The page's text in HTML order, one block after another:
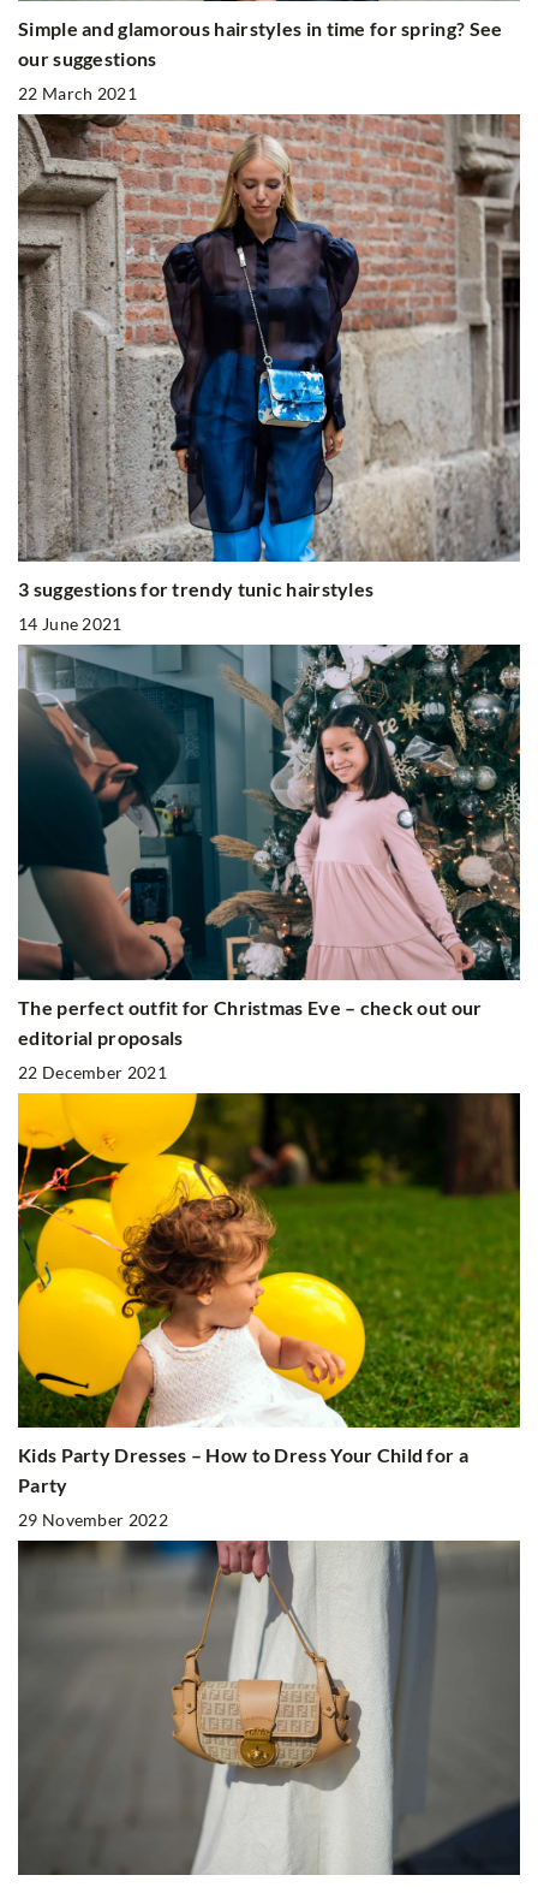
Simple and glamorous hairstyles in time for spring? See
our suggestions
22 March 2021
3 suggestions for trendy tunic hairstyles
14 June 2021
The perfect outfit for Christmas Eve – check out our
editorial proposals
22 December 2021
Kids Party Dresses – How to Dress Your Child for a
Party
29 November 2022